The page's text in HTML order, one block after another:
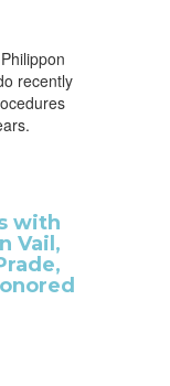
recently
with
Vail,